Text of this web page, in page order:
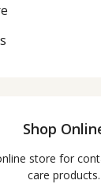
Shop
store for
care products.